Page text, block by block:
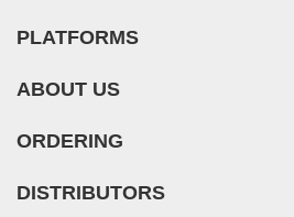
PLATFORMS
ABOUT US
ORDERING
DISTRIBUTORS